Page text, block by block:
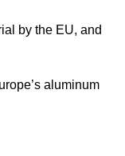
by the EU, and
aluminum